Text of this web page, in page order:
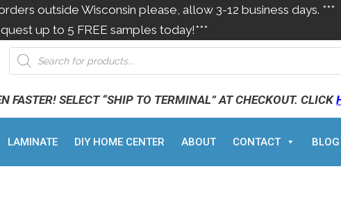
outside Wisconsin please, allow 3-12 business days. ***
up to 5 FREE samples today!***
FASTER! SELECT “SHIP TO TERMINAL” AT CHECKOUT. CLICK
LAMINATE DIY HOME CENTER ABOUT CONTACT BLOG